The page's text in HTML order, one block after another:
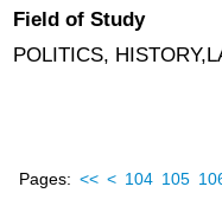
Field of Study
POLITICS,
Pages: << < 104 105